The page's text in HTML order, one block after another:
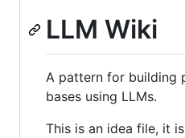
LLM Wiki
A pattern for building
bases using LLMs.
This is an idea file, it